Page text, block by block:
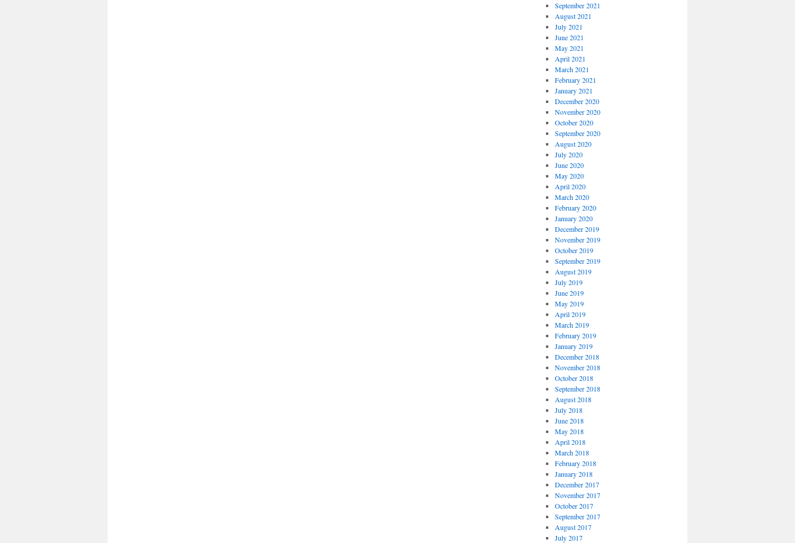
September 2021
August 2021
July 2021
June 2021
May 2021
April 2021
March 2021
February 2021
January 2021
December 2020
November 2020
October 2020
September 2020
August 2020
July 2020
June 2020
May 2020
April 2020
March 2020
February 2020
January 2020
December 2019
November 2019
October 2019
September 2019
August 2019
July 2019
June 2019
May 2019
April 2019
March 2019
February 2019
January 2019
December 2018
November 2018
October 2018
September 2018
August 2018
July 2018
June 2018
May 2018
April 2018
March 2018
February 2018
January 2018
December 2017
November 2017
October 2017
September 2017
August 2017
July 2017